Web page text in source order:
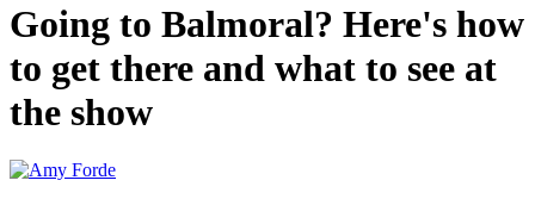
Going to Balmoral? Here's how
to get there and what to see at
the show